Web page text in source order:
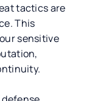
tactics are
This
sensitive